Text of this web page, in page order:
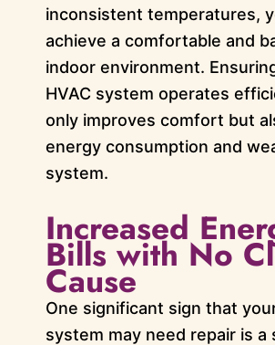
inconsistent temperatures,
achieve a comfortable and
indoor environment.
HVAC system operates
only improves comfort but
energy consumption and
system.
Increased
Bills with No
Cause
One significant sign that
system may need repair is a